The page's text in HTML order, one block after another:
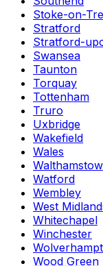
Stoke-on-
Stratford
Stratford-
Swansea
Taunton
Torquay
Tottenham
Truro
Uxbridge
Wakefield
Wales
Walthamstow
Watford
Wembley
West
Whitechapel
Winchester
Wood Green